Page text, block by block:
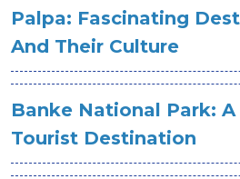
Palpa: Fascinating
And Their Culture
Banke National Park:
Tourist Destination